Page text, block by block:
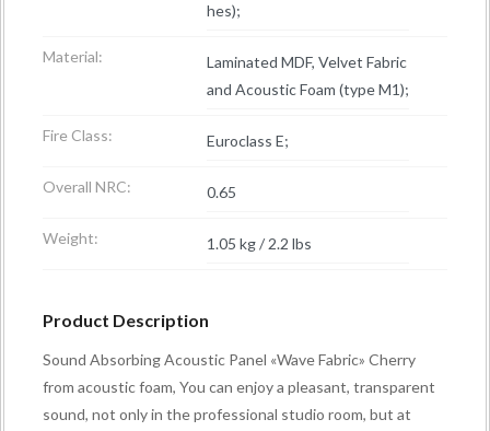
hes);
Material:
Laminated MDF, Velvet Fabric
and Acoustic Foam (type M1);
Fire Class: Euroclass E;
Overall NRC: 0.65
Weight: 1.05 kg / 2.2 lbs
Product Description
Sound Absorbing Acoustic Panel «Wave Fabric» Cherry
from acoustic foam, You can enjoy a pleasant, transparent
sound, not only in the professional studio room, but at